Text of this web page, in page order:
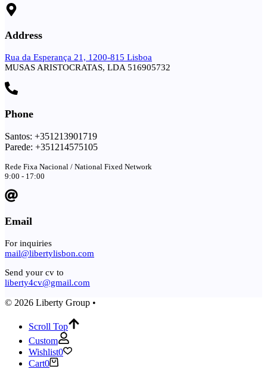
Address
Rua da Esperança 21, 1200-815 Lisboa
MUSAS ARISTOCRATAS, LDA 516905732
Phone
Santos: +351213901719
Parede: +351214575105
Rede Fixa Nacional / National Fixed Network
9:00 - 17:00
Email
For inquiries
mail@libertylisbon.com
Send your cv to
liberty4cv@gmail.com
© 2026 Liberty Group •
Scroll Top
Custom
Wishlist0
Cart0